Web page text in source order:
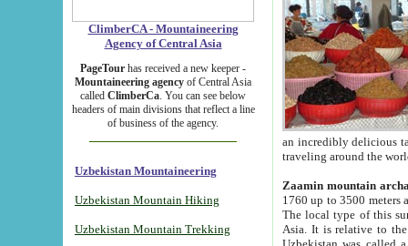
ClimberCA - Mountaineering
Agency of Central Asia
PageTour has received a new keeper -
Mountaineering agency of Central Asia
called ClimberCa. You can see below
headers of main divisions that reflect a line
of business of the agency.
Uzbekistan Mountaineering
Uzbekistan Mountain Hiking
Uzbekistan Mountain Trekking
an incredibly delicious
traveling around the
Zaamin mountain
1760 up to 3500 meters
The local type of this
Asia. It is relative to